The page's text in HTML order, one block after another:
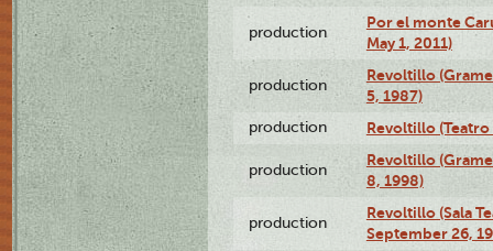
production
Por el monte
May 1, 2011)
production
Revoltillo
5, 1987)
production Revoltillo (Teatro
production
Revoltillo
8, 1998)
production
Revoltillo (Sala
September 26,